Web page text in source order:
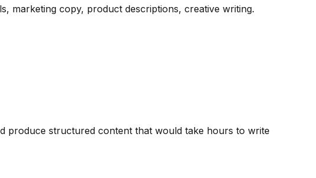
marketing copy, product descriptions, creative writing.
produce structured content that would take hours to write